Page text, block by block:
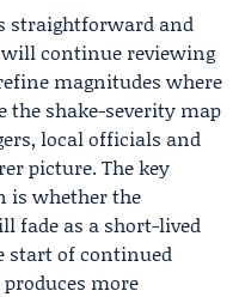
straightforward and
continue reviewing
magnitudes where
the shake-severity map
local officials and
picture. The key
is whether the
fade as a short-lived
start of continued
more